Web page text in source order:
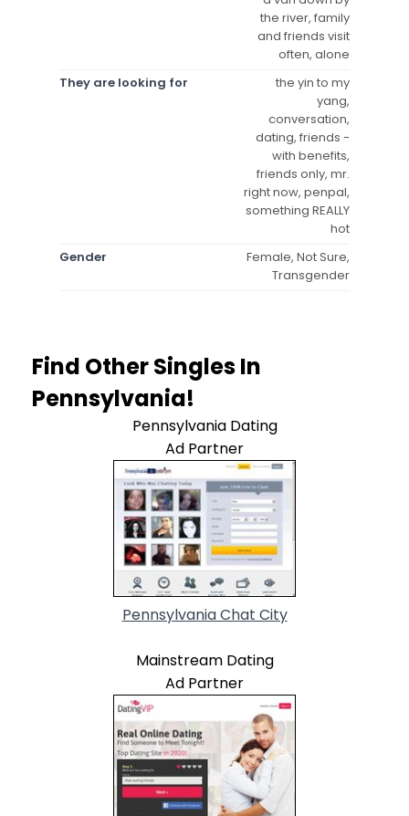
the river, family
and friends visit
often, alone
They are looking for
the yin to my
yang,
conversation,
dating, friends -
with benefits,
friends only, mr.
right now, penpal,
something REALLY
hot
Gender
Female, Not Sure,
Transgender
Find Other Singles In
Pennsylvania!
Pennsylvania Dating
Ad Partner
Pennsylvania Chat City
Mainstream Dating
Ad Partner